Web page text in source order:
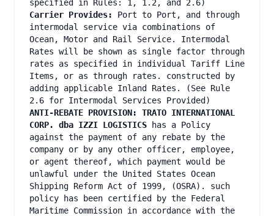
specified in Rules: 1, 1.2, and 2.6)
Carrier Provides:
Port to Port, and through
intermodal service via combinations of
Ocean, Motor and Rail Service. Intermodal
Rates will be shown as single factor through
rates as specified in individual Tariff Line
Items, or as through rates. constructed by
adding applicable Inland Rates. (See Rule
2.6 for Intermodal Services Provided)
ANTI-REBATE PROVISION: TRATO INTERNATIONAL
CORP. dba IZZI LOGISTICS
has a Policy
against the payment of any rebate by the
company or by any other officer, employee,
or agent thereof, which payment would be
unlawful under the United States Ocean
Shipping Reform Act of 1999, (OSRA). such
policy has been certified by the Federal
Maritime Commission in accordance with the